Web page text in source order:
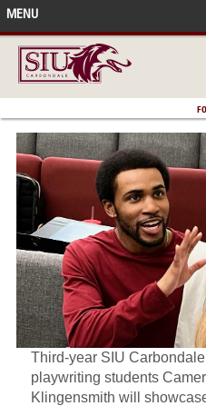
MENU
FRONT PAGE
IN THE NEWS
ACCOMPLISHMENTS
POINTS OF PRIDE
DEAN’S/GRADS LISTS
Third-year SIU
playwriting students
Klingensmith will